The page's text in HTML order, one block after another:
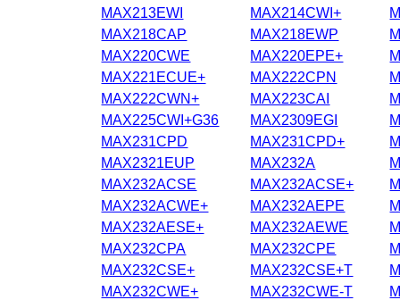
MAX213EWI
MAX214CWI+
MAX218CAP
MAX218EWP
MAX220CWE
MAX220EPE+
MAX221ECUE+
MAX222CPN
MAX222CWN+
MAX223CAI
MAX225CWI+G36
MAX2309EGI
MAX231CPD
MAX231CPD+
MAX2321EUP
MAX232A
MAX232ACSE
MAX232ACSE+
MAX232ACWE+
MAX232AEPE
MAX232AESE+
MAX232AEWE
MAX232CPA
MAX232CPE
MAX232CSE+
MAX232CSE+T
MAX232CWE+
MAX232CWE-T